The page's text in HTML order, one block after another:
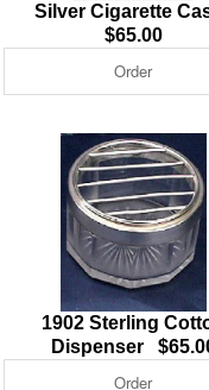
Silver Cigarette
$65.00
1902 Sterling
Dispenser